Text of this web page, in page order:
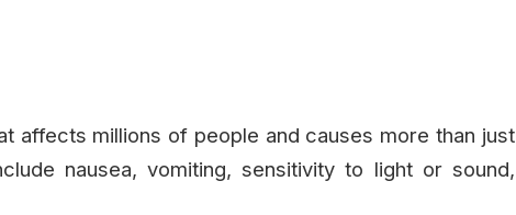
affects millions of people and causes more than just
nausea, vomiting, sensitivity to light or sound,